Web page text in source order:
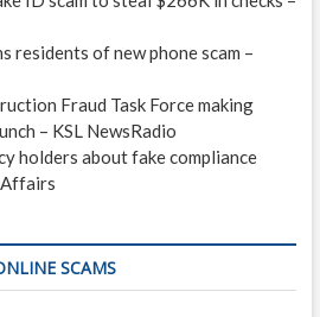
residents of new phone scam –
Fraud Task Force making
– KSL NewsRadio
holders about fake compliance
SCAMS